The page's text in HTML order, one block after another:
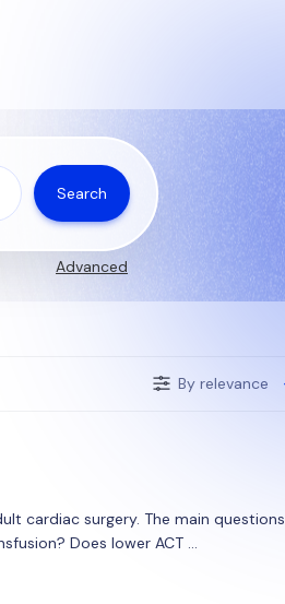
Search
Advanced
By relevance
cardiac surgery. The main questions
Does lower ACT …